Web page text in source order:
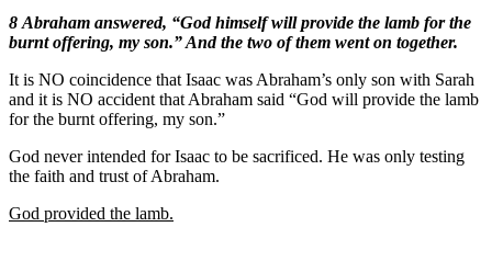
8 Abraham answered, “God himself will provide the lamb for the
burnt offering, my son.” And the two of them went on together.
It is NO coincidence that Isaac was Abraham’s only son with Sarah
and it is NO accident that Abraham said “God will provide the lamb
for the burnt offering, my son.”
God never intended for Isaac to be sacrificed. He was only testing
the faith and trust of Abraham.
God provided the lamb.